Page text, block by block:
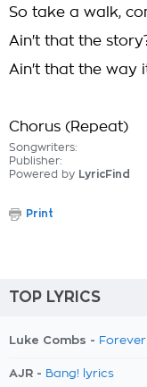
So take a walk,
Ain't that the
Ain't that the way
Chorus (Repeat)
Songwriters:
Publisher:
Powered by LyricFind
Print
TOP LYRICS
Luke Combs -
AJR - Bang! lyrics